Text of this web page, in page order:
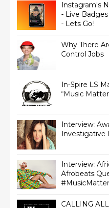
Instagram's
- Live
- Lets Go!
Why There
Control Jobs
In-Spire LS
“Music
Interview:
Interview:
Afrobeats
#MusicMatter
CALLING